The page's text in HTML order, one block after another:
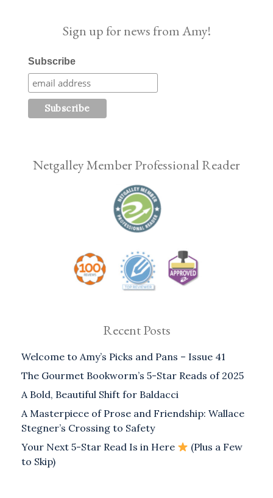
Sign up for news from Amy!
Subscribe
Netgalley Member Professional Reader
Recent Posts
Welcome to Amy’s Picks and Pans – Issue 41
The Gourmet Bookworm’s 5-Star Reads of 2025
A Bold, Beautiful Shift for Baldacci
A Masterpiece of Prose and Friendship: Wallace
Stegner’s Crossing to Safety
Your Next 5-Star Read Is in Here
(Plus a Few
to Skip)